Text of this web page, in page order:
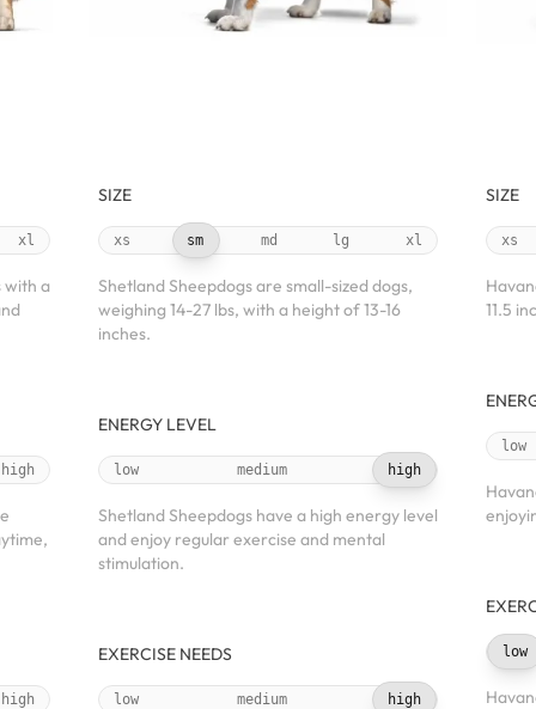
xl
with a
high
high
SIZE
xs sm md lg xl
Shetland Sheepdogs are small-sized dogs,
weighing 14-27 lbs, with a height of 13-16
inches.
ENERGY LEVEL
low medium high
Shetland Sheepdogs have a high energy level
and enjoy regular exercise and mental
stimulation.
EXERCISE NEEDS
low medium high
SIZE
xs
11.5
low
low